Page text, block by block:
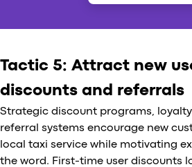
Tactic 5: Attract new
discounts and referrals
Strategic discount programs,
referral systems encourage new
local taxi service while motivating
the word. First-time user discounts